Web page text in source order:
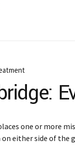
one or more
either side of the